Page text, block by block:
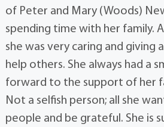
of Peter and Mary (Woods)
spending time with her family.
she was very caring and giving
help others. She always had a
forward to the support of her
Not a selfish person; all she
people and be grateful. She is